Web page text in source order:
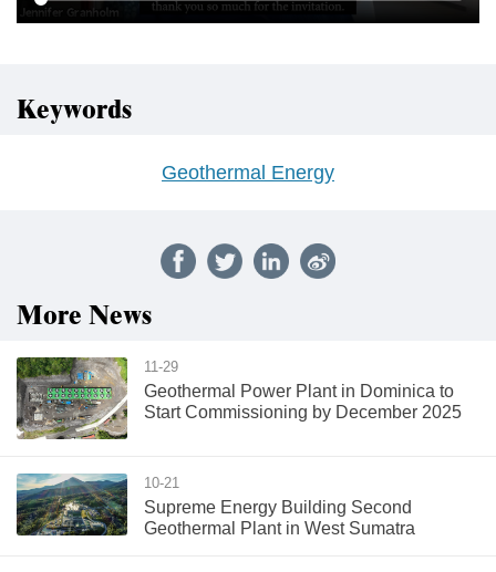
Keywords
Geothermal Energy
More News
11-29
Geothermal Power Plant in Dominica to
Start Commissioning by December 2025
10-21
Supreme Energy Building Second
Geothermal Plant in West Sumatra